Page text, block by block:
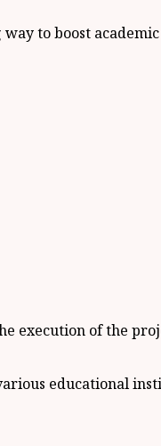
to boost
execution of the
educational